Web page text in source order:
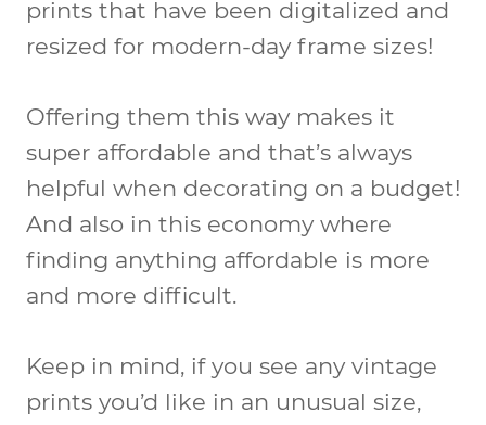
prints that have been digitalized and
resized for modern-day frame sizes!
Offering them this way makes it
super affordable and that’s always
helpful when decorating on a budget!
And also in this economy where
finding anything affordable is more
and more difficult.
Keep in mind, if you see any vintage
prints you’d like in an unusual size,